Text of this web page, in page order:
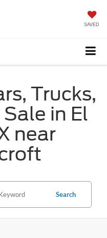
SAVED
Trucks,
in El
near
Search